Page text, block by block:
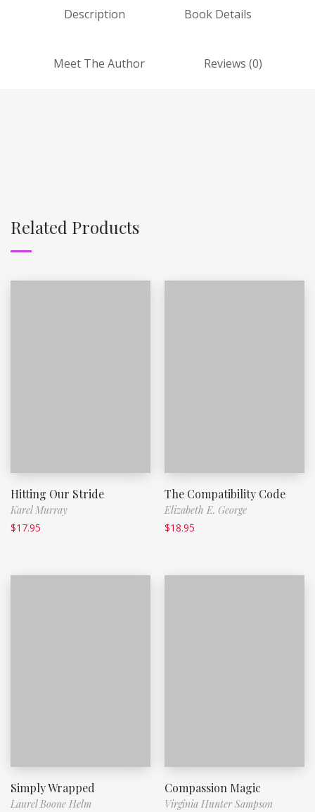
Description Book Details
Meet The Author Reviews (0)
Related Products
Hitting Our Stride
Karel Murray
$17.95
The Compatibility Code
Elizabeth E. George
$18.95
Simply Wrapped
Laurel Boone Helm
Compassion Magic
Virginia Hunter Sampson